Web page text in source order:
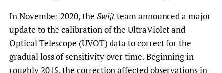
In November 2020, theSwiftteam announced a major
update to the calibration of the UltraViolet and
Optical Telescope (UVOT) data to correct for the
gradual loss of sensitivity over time. Beginning in
roughly 2015, the correction affected observations in